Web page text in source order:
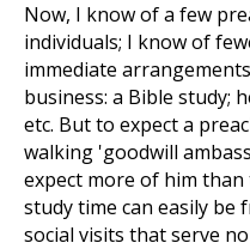
Now, I know of a few
individuals; I know of
immediate
business: a Bible study;
etc. But to expect a
walking 'goodwill
expect more of him than
study time can easily be
social visits that serve